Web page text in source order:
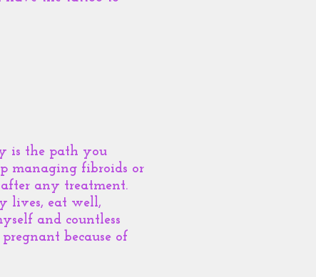
is the path you
managing fibroids or
any treatment.
lives, eat well,
and countless
because of